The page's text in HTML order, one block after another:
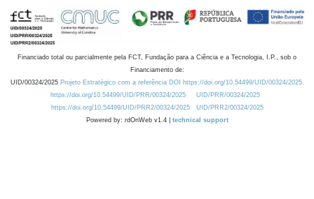
Financiado total ou parcialmente pela FCT, Fundação para a Ciência e a Tecnologia, I.P., sob o
Financiamento de:
UID/00324/2025 Projeto Estratégico com a referência DOI https://doi.org/10.54499/UID/00324/2025.
https://doi.org/10.54499/UID/PRR/00324/2025
UID/PRR/00324/2025
https://doi.org/10.54499/UID/PRR2/00324/2025
UID/PRR2/00324/2025
Powered by: rdOnWeb v1.4 | technical support